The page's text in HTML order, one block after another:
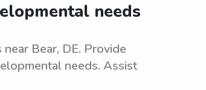
needs
Bear, DE. Provide
needs. Assist